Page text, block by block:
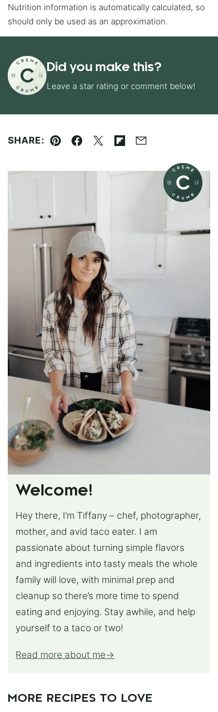
Nutrition information is automatically calculated, so
should only be used as an approximation.
Did you make this?
Leave a star rating or comment below!
SHARE:
Pin Facebook
TweetFlipboard
Email
Welcome!
Hey there, I’m Tiffany – chef, photographer,
mother, and avid taco eater. I am
passionate about turning simple flavors
and ingredients into tasty meals the whole
family will love, with minimal prep and
cleanup so there’s more time to spend
eating and enjoying. Stay awhile, and help
yourself to a taco or two!
Read more about me
MORE RECIPES TO LOVE